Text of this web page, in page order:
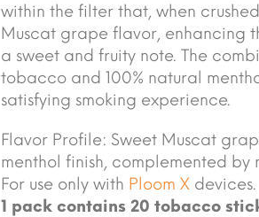
within the filter that, when
Muscat grape flavor, enhancing
a sweet and fruity note. The
tobacco and 100% natural
satisfying smoking experience.
Flavor Profile: Sweet Muscat
menthol finish, complemented
For use only with Ploom X devices.
1 pack contains 20 tobacco